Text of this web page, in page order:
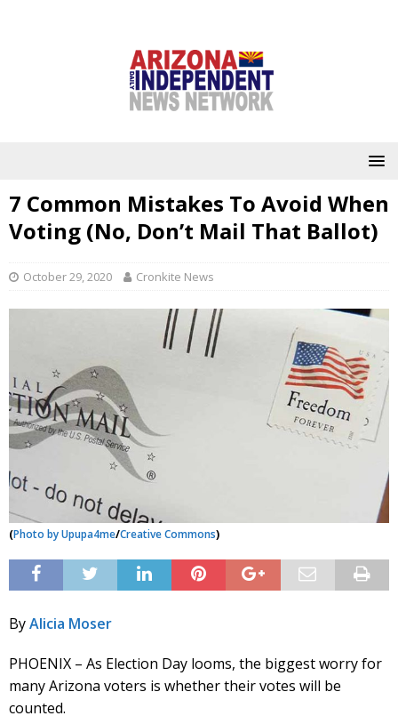
7 Common Mistakes To Avoid When
Voting (No, Don’t Mail That Ballot)
October 29, 2020 Cronkite News
(Photo byUpupa4me/Creative Commons)
ByAlicia Moser
PHOENIX – As Election Day looms, the biggest worry for
many Arizona voters is whether their votes will be
counted.